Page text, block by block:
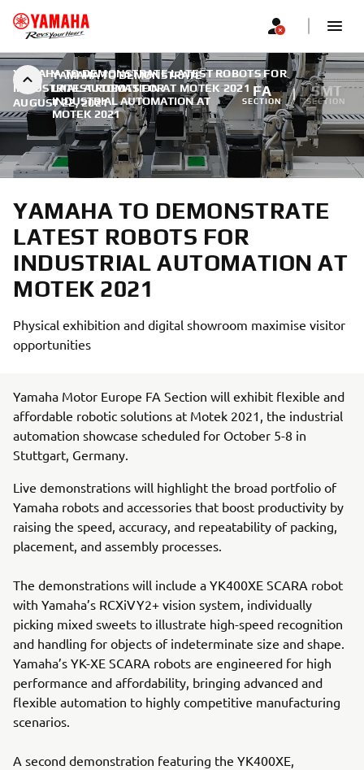
YAMAHA TO DEMONSTRATE
LATEST ROBOTS FOR
INDUSTRIAL AUTOMATION AT
MOTEK 2021
FA
SECTION
SMT
SECTION
YAMAHA TO DEMONSTRATE LATEST ROBOTS FOR
INDUSTRIAL AUTOMATION AT MOTEK 2021
|
AUGUST 22, 2021
YAMAHA TO DEMONSTRATE
LATEST ROBOTS FOR
INDUSTRIAL AUTOMATION AT
MOTEK 2021
Physical exhibition and digital showroom maximise visitor
opportunities
Yamaha Motor Europe FA Section will exhibit flexible and
affordable robotic solutions at Motek 2021, the industrial
automation showcase scheduled for October 5-8 in
Stuttgart, Germany.
Live demonstrations will highlight the broad portfolio of
Yamaha robots and accessories that boost productivity by
raising the speed, accuracy, and repeatability of packing,
placement, and assembly processes.
The demonstrations will include a YK400XE SCARA robot
with Yamaha’s RCXiVY2+ vision system, individually
picking mixed sweets to illustrate high-speed recognition
and handling for objects of indeterminate size and shape.
Yamaha’s YK-XE SCARA robots are engineered for high
performance and affordability, bringing advanced and
flexible automation to highly competitive manufacturing
scenarios.
A second demonstration featuring the YK400XE,